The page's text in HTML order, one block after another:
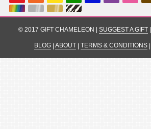
© 2017 GIFT CHAMELEON | SUGGEST A GIFT |
BLOG| ABOUT| TERMS & CONDITIONS|